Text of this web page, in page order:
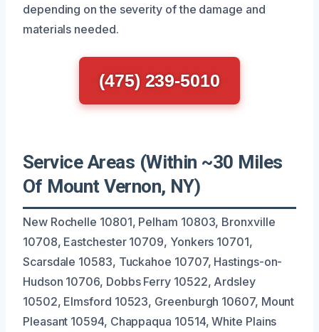
depending on the severity of the damage and
materials needed.
(475) 239-5010
Service Areas (Within ~30 Miles
Of Mount Vernon, NY)
New Rochelle 10801, Pelham 10803, Bronxville
10708, Eastchester 10709, Yonkers 10701,
Scarsdale 10583, Tuckahoe 10707, Hastings-on-
Hudson 10706, Dobbs Ferry 10522, Ardsley
10502, Elmsford 10523, Greenburgh 10607, Mount
Pleasant 10594, Chappaqua 10514, White Plains